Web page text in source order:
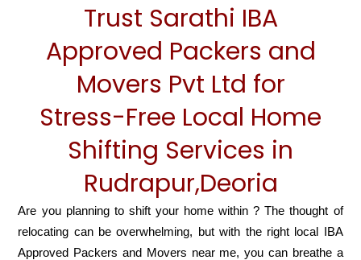
Trust Sarathi IBA
Approved Packers and
Movers Pvt Ltd for
Stress-Free Local Home
Shifting Services in
Rudrapur,Deoria
Are you planning to shift your home within ? The thought of
relocating can be overwhelming, but with the right local IBA
Approved Packers and Movers near me, you can breathe a